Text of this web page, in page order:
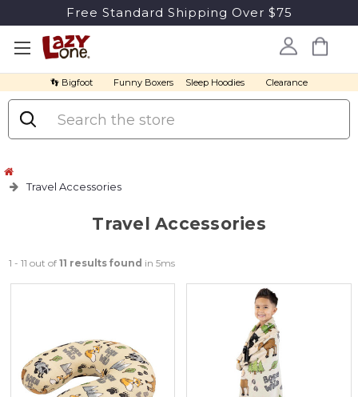
Free Standard Shipping Over $75
👣 Bigfoot Funny Boxers Sleep Hoodies Clearance
Search
Travel Accessories
Travel Accessories
1 - 11 out of 11 results found in 5ms